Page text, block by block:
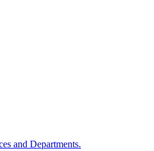
and Departments.